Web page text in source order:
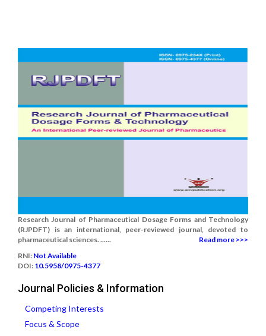
Research Journal of Pharmaceutical Dosage Forms and Technology
(RJPDFT) is an international, peer-reviewed journal, devoted to
pharmaceutical sciences. ......
Read more >>>
RNI: Not Available
DOI: 10.5958/0975-4377
Journal Policies & Information
Competing Interests
Focus & Scope